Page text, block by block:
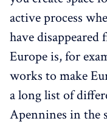
active process
have
Europe is, for
works to make
a long list of
Apennines in the